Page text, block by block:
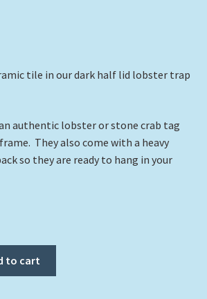
tile in our dark half lid lobster trap
authentic lobster or stone crab tag
They also come with a heavy
so they are ready to hang in your
to cart